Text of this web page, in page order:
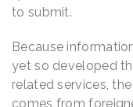
to submit.
Because
yet so developed
related services,
comes from